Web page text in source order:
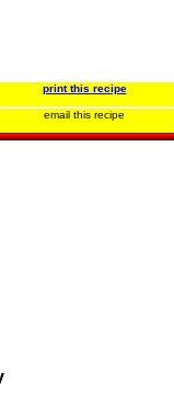
print this recipe
email this recipe